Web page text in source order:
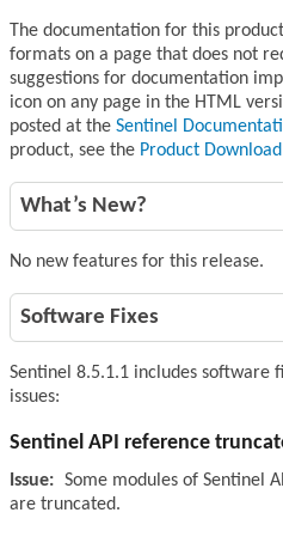
The documentation for this
formats on a page that does not
suggestions for documentation
icon on any page in the HTML
posted at the Sentinel
product, see the Product Download
What’s New?
No new features for this release.
Software Fixes
Sentinel 8.5.1.1 includes software
issues:
Sentinel API reference
Issue: Some modules of Sentinel
are truncated.